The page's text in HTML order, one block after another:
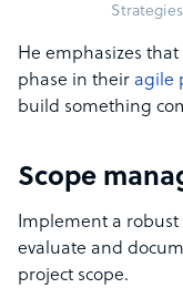
He emphasizes
phase in their agile
build something
Scope
Implement a robust
evaluate and
project scope.